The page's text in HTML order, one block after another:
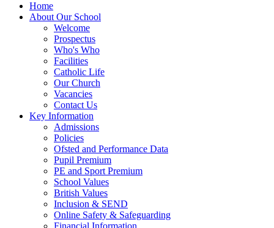
Home
About Our School
Welcome
Prospectus
Who's Who
Facilities
Catholic Life
Our Church
Vacancies
Contact Us
Key Information
Admissions
Policies
Ofsted and Performance Data
Pupil Premium
PE and Sport Premium
School Values
British Values
Inclusion & SEND
Online Safety & Safeguarding